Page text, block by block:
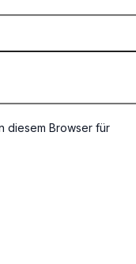
diesem Browser für